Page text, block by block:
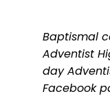
Baptismal
Adventist
day
Facebook